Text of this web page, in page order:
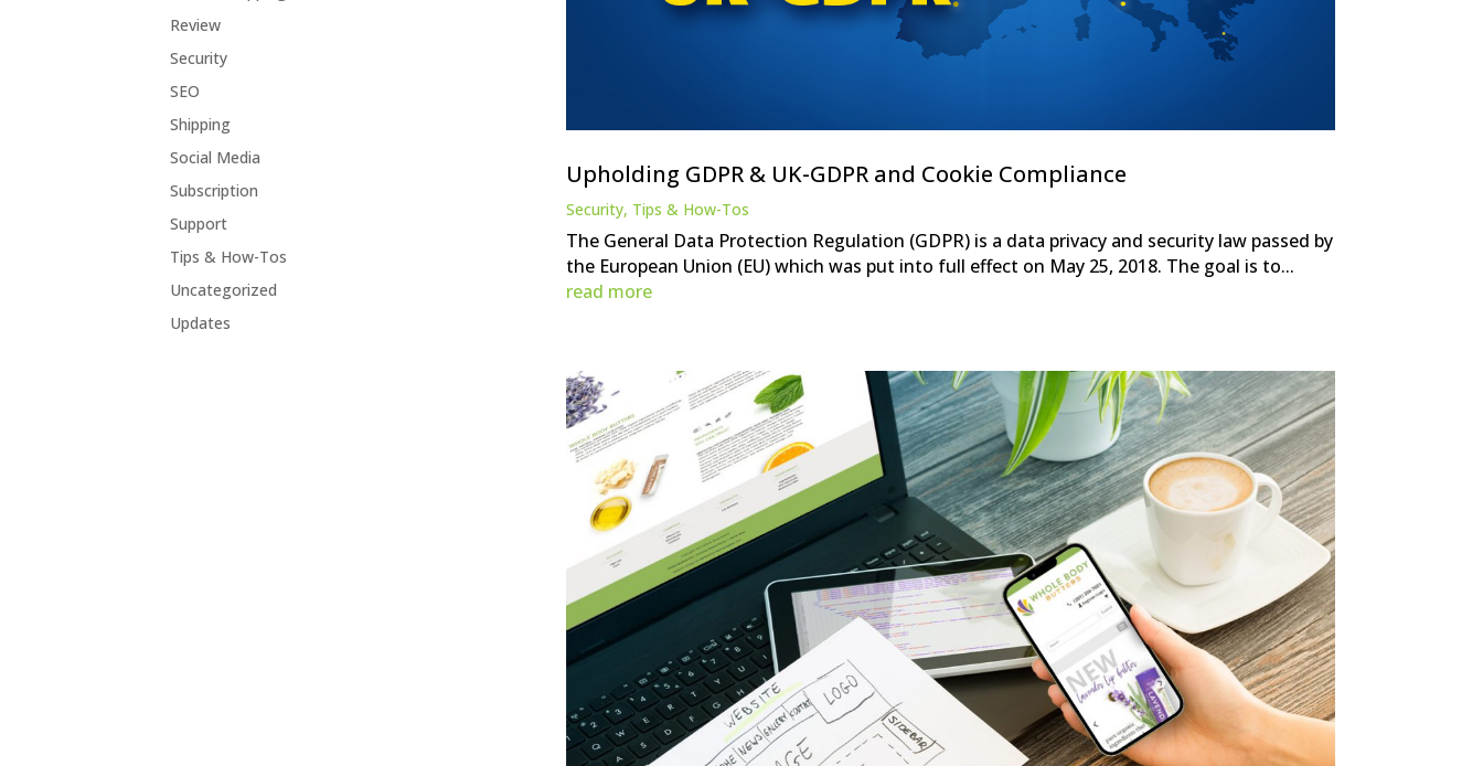
Review
Security
SEO
Shipping
Social Media
Subscription
Support
Tips & How-Tos
Uncategorized
Updates
Upholding GDPR & UK-GDPR and Cookie Compliance
Security, Tips & How-Tos
The General Data Protection Regulation (GDPR) is a data privacy and security law passed by
the European Union (EU) which was put into full effect on May 25, 2018. The goal is to...
read more